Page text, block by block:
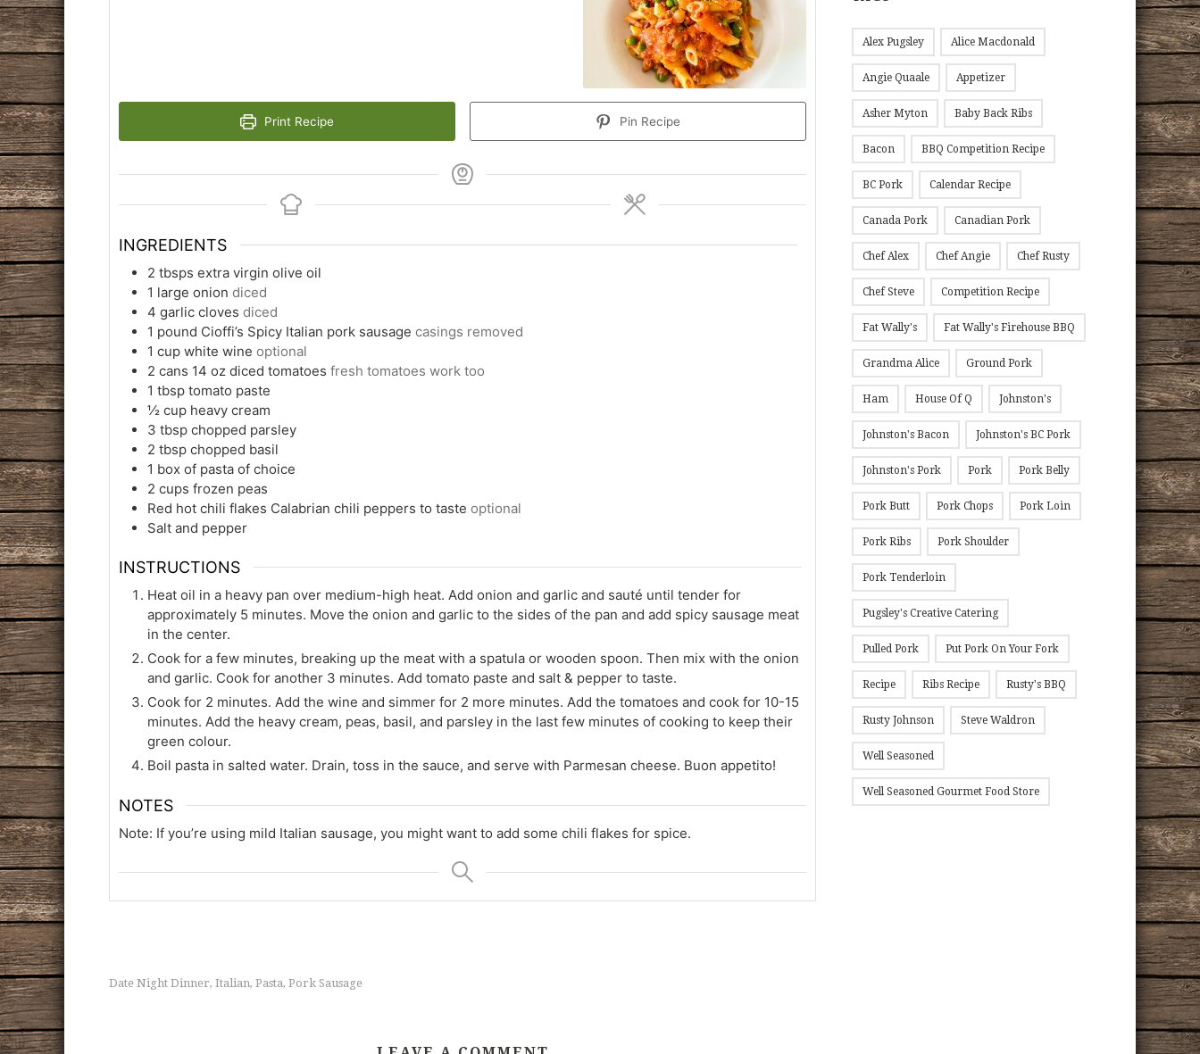
Print Recipe Pin Recipe
INGREDIENTS
2 tbsps extra virgin olive oil
1 large onion diced
4 garlic cloves diced
1 pound Cioffi’s Spicy Italian pork sausage casings removed
1 cup white wine optional
2 cans 14 oz diced tomatoes fresh tomatoes work too
1 tbsp tomato paste
½ cup heavy cream
3 tbsp chopped parsley
2 tbsp chopped basil
1 box of pasta of choice
2 cups frozen peas
Red hot chili flakes Calabrian chili peppers to taste optional
Salt and pepper
INSTRUCTIONS
Heat oil in a heavy pan over medium-high heat. Add onion and garlic and sauté until tender for
approximately 5 minutes. Move the onion and garlic to the sides of the pan and add spicy sausage meat
in the center.
Cook for a few minutes, breaking up the meat with a spatula or wooden spoon. Then mix with the onion
and garlic. Cook for another 3 minutes. Add tomato paste and salt & pepper to taste.
Cook for 2 minutes. Add the wine and simmer for 2 more minutes. Add the tomatoes and cook for 10-15
minutes. Add the heavy cream, peas, basil, and parsley in the last few minutes of cooking to keep their
green colour.
Boil pasta in salted water. Drain, toss in the sauce, and serve with Parmesan cheese. Buon appetito!
NOTES
Note: If you’re using mild Italian sausage, you might want to add some chili flakes for spice.
Date Night Dinner, Italian, Pasta, Pork Sausage
Alex Pugsley Alice Macdonald
Angie Quaale Appetizer
Asher Myton Baby Back Ribs
Bacon BBQ Competition Recipe
BC Pork Calendar Recipe
Canada Pork Canadian Pork
Chef Alex Chef Angie Chef Rusty
Chef Steve Competition Recipe
Fat Wally's Fat Wally's Firehouse BBQ
Grandma Alice Ground Pork
Ham House Of Q Johnston's
Johnston's Bacon Johnston's BC Pork
Johnston's Pork Pork Pork Belly
Pork Butt Pork Chops Pork Loin
Pork Ribs Pork Shoulder
Pork Tenderloin
Pugsley's Creative Catering
Pulled Pork Put Pork On Your Fork
Recipe Ribs Recipe Rusty's BBQ
Rusty Johnson Steve Waldron
Well Seasoned
Well Seasoned Gourmet Food Store